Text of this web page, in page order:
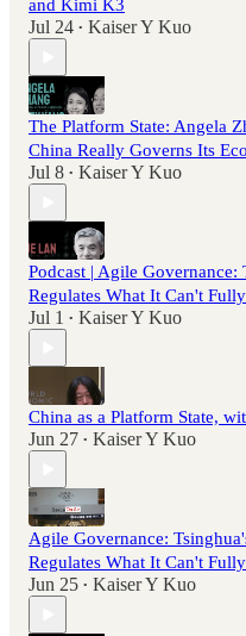
and Kimi K3
Jul 24 • Kaiser Y Kuo
The Platform State: Angela
China Really Governs Its
Jul 8 • Kaiser Y Kuo
Podcast | Agile
Regulates What It Can't
Jul 1 • Kaiser Y Kuo
China as a Platform State,
Jun 27 • Kaiser Y Kuo
Agile Governance:
Regulates What It Can't
Jun 25 • Kaiser Y Kuo